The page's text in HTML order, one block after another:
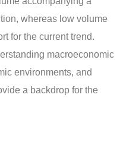
whereas low volume
for the current trend.
macroeconomic
environments, and
a backdrop for the